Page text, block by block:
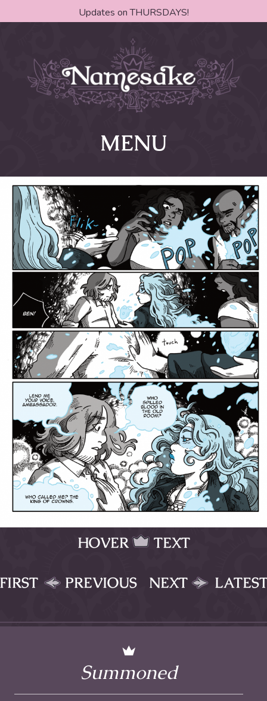
Updates on THURSDAYS!
MENU
HOVER TEXT
PREVIOUS NEXT
Summoned